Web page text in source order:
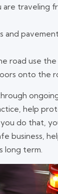
are traveling
and
road use the
onto the
help
you do that,
business,
long term.